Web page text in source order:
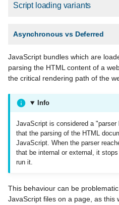
Script loading variants
Asynchronous vs Deferred
JavaScript bundles which are
parsing the HTML content of a
the critical rendering path of the
Info
JavaScript is considered a
that the parsing of the HTML
JavaScript. When the parser
that be internal or external, it
run it.
This behaviour can be
JavaScript files on a page, as this